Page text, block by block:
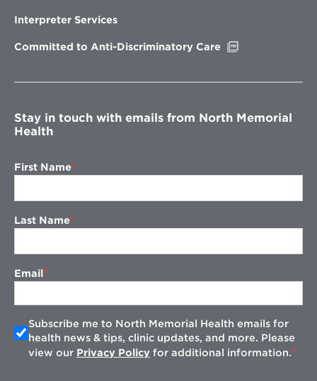
Interpreter Services
Committed to Anti-Discriminatory Care
window
Stay in touch with emails from North Memorial
Health
First Name
Last Name
Email
Subscribe me to North Memorial Health emails for
health news & tips, clinic updates, and more. Please
view our Privacy Policy for additional information.